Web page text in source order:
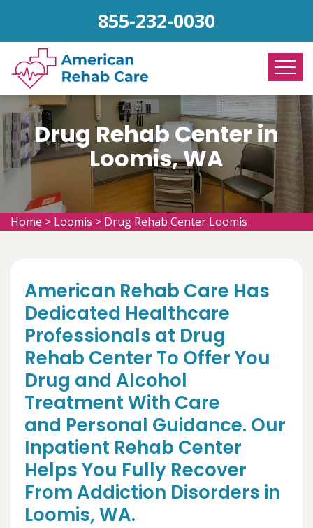
855-232-0030
Drug Rehab Center in
Loomis, WA
Home > Loomis > Drug Rehab Center Loomis
American Rehab Care Has
Dedicated Healthcare
Professionals at Drug
Rehab Center To Offer You
Drug and Alcohol
Treatment With Care
and Personal Guidance. Our
Inpatient Rehab Center
Helps You Fully Recover
From Addiction Disorders in
Loomis, WA.